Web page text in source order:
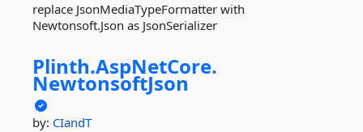
replace JsonMediaTypeFormatter with
Newtonsoft.Json as JsonSerializer
Plinth.AspNetCore.
NewtonsoftJson
by: CIandT